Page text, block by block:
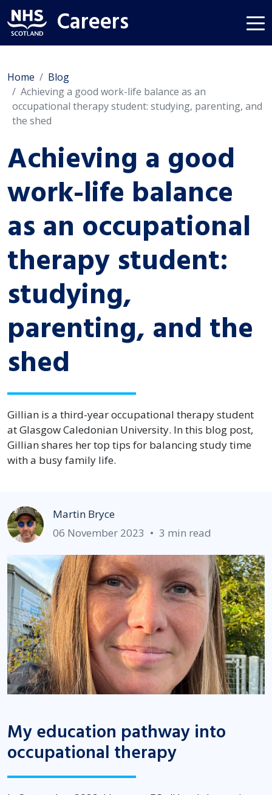
Careers
Home
Blog
Achieving a good work-life balance as an
occupational therapy student: studying, parenting, and
the shed
Achieving a good
work-life balance
as an occupational
therapy student:
studying,
parenting, and the
shed
Gillian is a third-year occupational therapy student
at Glasgow Caledonian University. In this blog post,
Gillian shares her top tips for balancing study time
with a busy family life.
Martin Bryce
06 November 2023 • 3 min read
My education pathway into
occupational therapy